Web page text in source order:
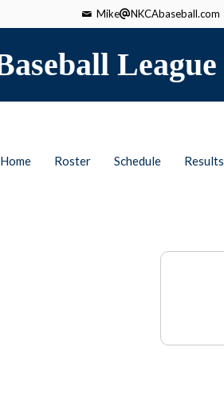
Mike NKCAbaseball.com
League
Home Roster Schedule Results